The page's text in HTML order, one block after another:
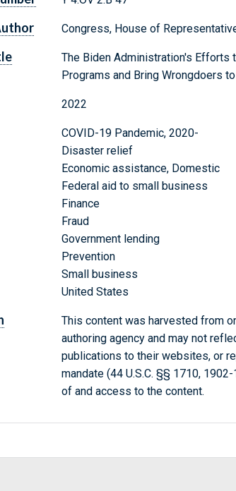
Congress, House of
The Biden Administration's Efforts
Programs and Bring Wrongdoers
2022
COVID-19 Pandemic, 2020-
Disaster relief
Economic assistance, Domestic
Federal aid to small business
Finance
Fraud
Government lending
Prevention
Small business
United States
This content was harvested from
authoring agency and may not
publications to their websites, or
mandate (44 U.S.C. §§ 1710,
of and access to the content.